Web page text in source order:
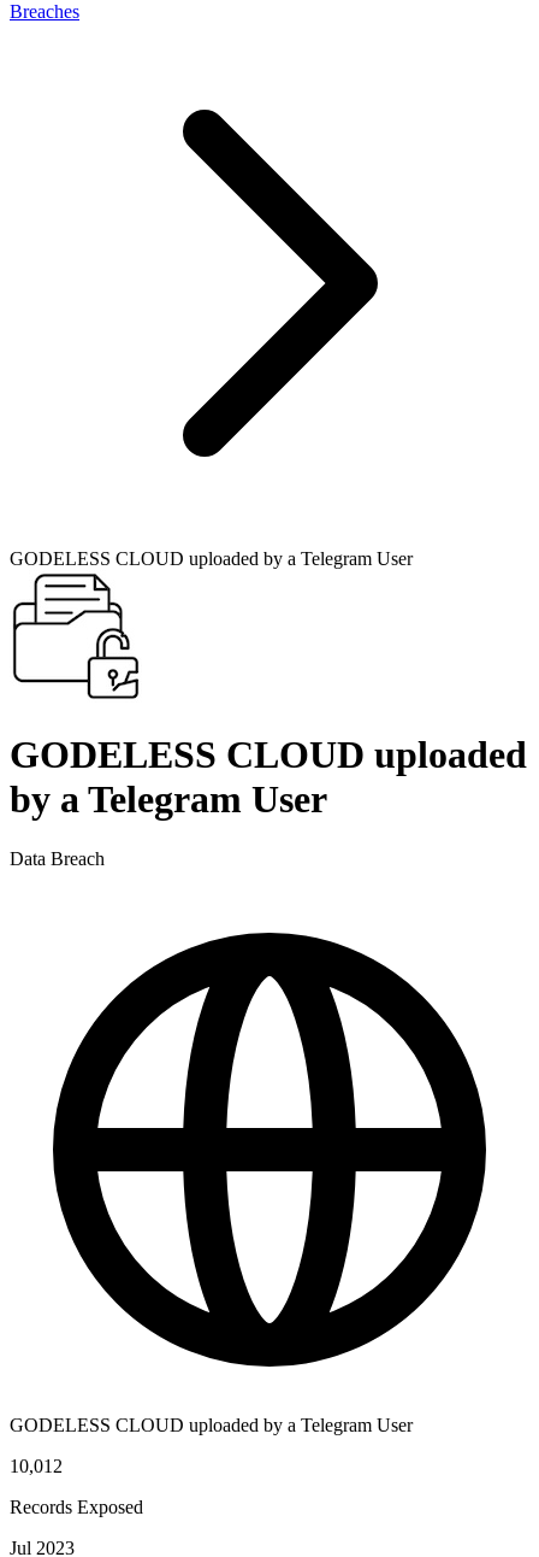
Breaches
GODELESS CLOUD uploaded by a Telegram User
GODELESS CLOUD uploaded
by a Telegram User
Data Breach
GODELESS CLOUD uploaded by a Telegram User
10,012
Records Exposed
Jul 2023